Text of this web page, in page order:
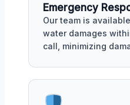
Emergency
Our team is
water damages
call, minimizing